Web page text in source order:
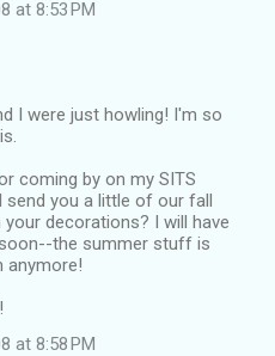
at 8:53 PM
I were just howling! I'm so
coming by on my SITS
send you a little of our fall
decorations? I will have
the summer stuff is
anymore!
at 8:58 PM